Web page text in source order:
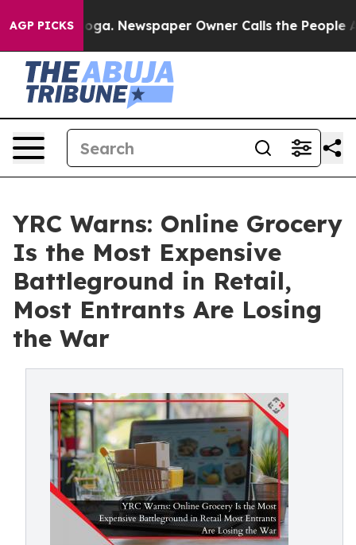
AGP PICKSNewspaper Owner Calls the People
YRC Warns: Online Grocery
Is the Most Expensive
Battleground in Retail,
Most Entrants Are Losing
the War